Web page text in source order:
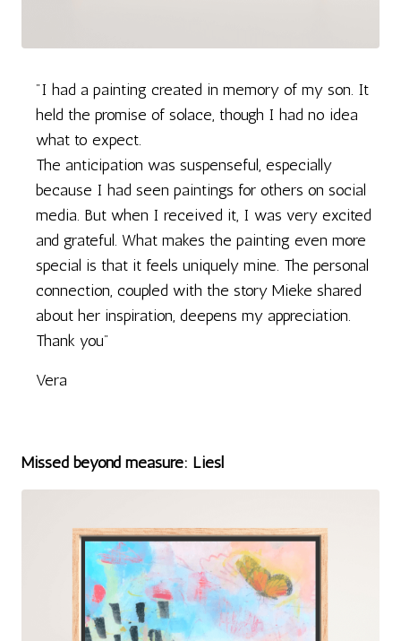
"I had a painting created in memory of my son. It
held the promise of solace, though I had no idea
what to expect.
The anticipation was suspenseful, especially
because I had seen paintings for others on social
media. But when I received it, I was very excited
and grateful. What makes the painting even more
special is that it feels uniquely mine. The personal
connection, coupled with the story Mieke shared
about her inspiration, deepens my appreciation.
Thank you"
Vera
Missed beyond measure: Liesl